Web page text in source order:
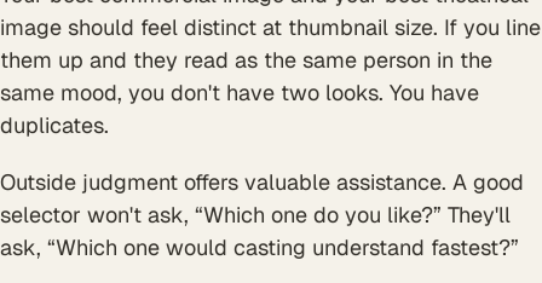
image should feel distinct at thumbnail size. If you line
them up and they read as the same person in the
same mood, you don't have two looks. You have
duplicates.
Outside judgment offers valuable assistance. A good
selector won't ask, “Which one do you like?” They'll
ask, “Which one would casting understand fastest?”